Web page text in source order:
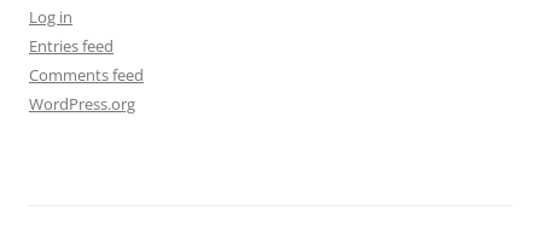
Log in
Entries feed
Comments feed
WordPress.org